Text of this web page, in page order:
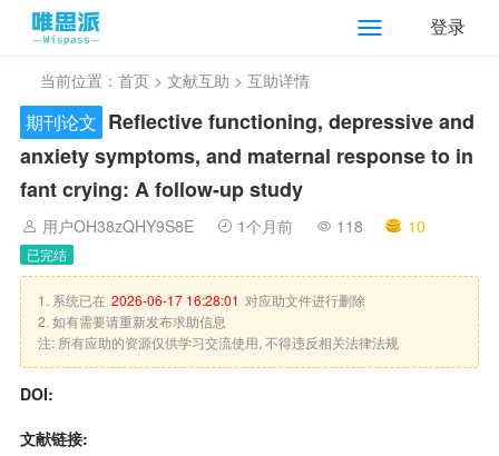
登录
当前位置： 首页 > 文献互助 > 互助详情
期刊论文 Reflective functioning, depressive and
anxiety symptoms, and maternal response to in
fant crying: A follow‐up study
用户OH38zQHY9S8E 1个月前 118 10
已完结
1. 系统已在 2026-06-17 16:28:01 对应助文件进行删除
2. 如有需要请重新发布求助信息
注: 所有应助的资源仅供学习交流使用, 不得违反相关法律法规
DOI:
文献链接: